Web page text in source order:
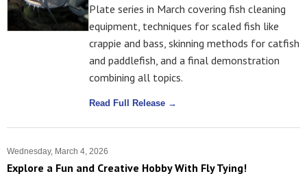
Plate series in March covering fish cleaning
equipment, techniques for scaled fish like
crappie and bass, skinning methods for catfish
and paddlefish, and a final demonstration
combining all topics.
Read Full Release →
Wednesday, March 4, 2026
Explore a Fun and Creative Hobby With Fly Tying!